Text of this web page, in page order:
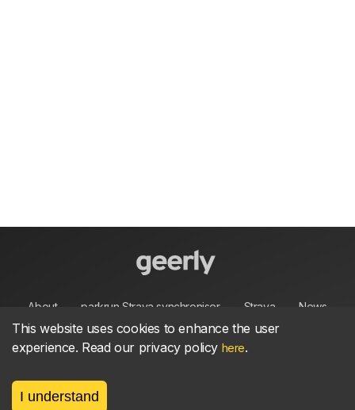
About parkrun Strava synchroniser Strava News
Privacy Terms Contact
This website uses cookies to enhance the user
experience. Read our privacy policy here.
I understand